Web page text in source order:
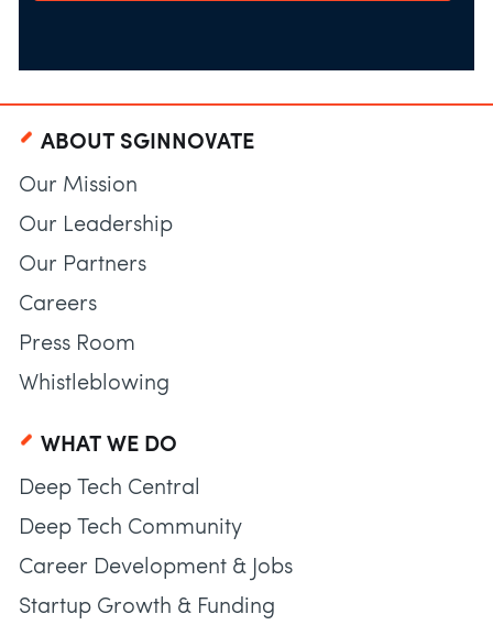
ABOUT SGINNOVATE
Our Mission
Our Leadership
Our Partners
Careers
Press Room
Whistleblowing
WHAT WE DO
Deep Tech Central
Deep Tech Community
Career Development & Jobs
Startup Growth & Funding